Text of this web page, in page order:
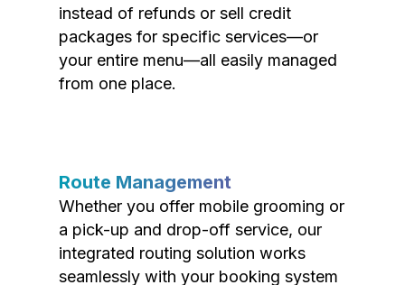
instead of refunds or sell credit
packages for specific services—or
your entire menu—all easily managed
from one place.
Route Management
Whether you offer mobile grooming or
a pick-up and drop-off service, our
integrated routing solution works
seamlessly with your booking system